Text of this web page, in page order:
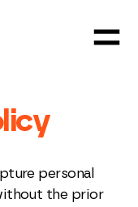
personal
the prior